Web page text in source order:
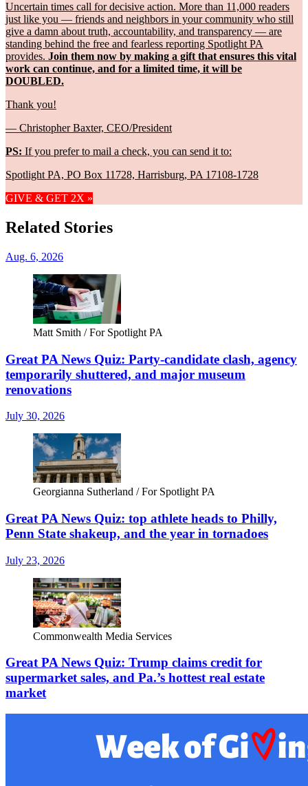
Uncertain times call for decisive action. More than 11,000 readers
just like you — friends and neighbors in your community who still
give a damn about truth, accountability, and transparency — are
standing behind the free and fearless reporting Spotlight PA
provides. Join them now by making a gift that ensures this vital
work can continue, and for a limited time, it will be
DOUBLED.
Thank you!
— Christopher Baxter, CEO/President
PS: If you prefer to mail a check, you can send it to:
Spotlight PA, PO Box 11728, Harrisburg, PA 17108-1728
GIVE & GET 2X »
Related Stories
Aug. 6, 2026
Matt Smith / For Spotlight PA
Great PA News Quiz: Party-candidate clash, agency
temporarily shuttered, and major museum
renovations
July 30, 2026
Georgianna Sutherland / For Spotlight PA
Great PA News Quiz: top athlete heads to Philly,
Penn State shakeup, and the year in tornadoes
July 23, 2026
Commonwealth Media Services
Great PA News Quiz: Trump claims credit for
supermarket sales, and Pa.’s hottest real estate
market